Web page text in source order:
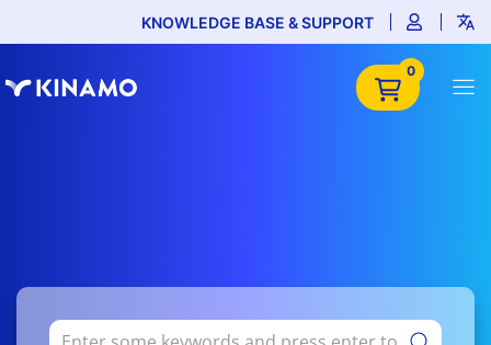
KNOWLEDGE BASE & SUPPORT
0